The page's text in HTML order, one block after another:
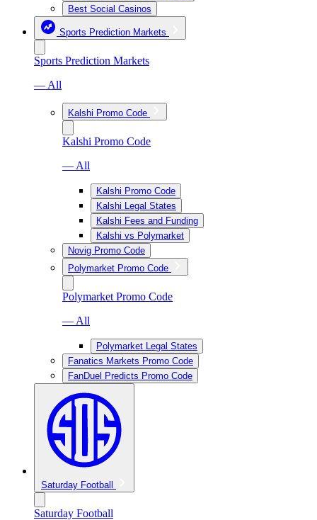
Best Social Casinos
Sports Prediction Markets
Sports Prediction Markets
— All
Kalshi Promo Code
Kalshi Promo Code
— All
Kalshi Promo Code
Kalshi Legal States
Kalshi Fees and Funding
Kalshi vs Polymarket
Novig Promo Code
Polymarket Promo Code
Polymarket Promo Code
— All
Polymarket Legal States
Fanatics Markets Promo Code
FanDuel Predicts Promo Code
Saturday Football
Saturday Football